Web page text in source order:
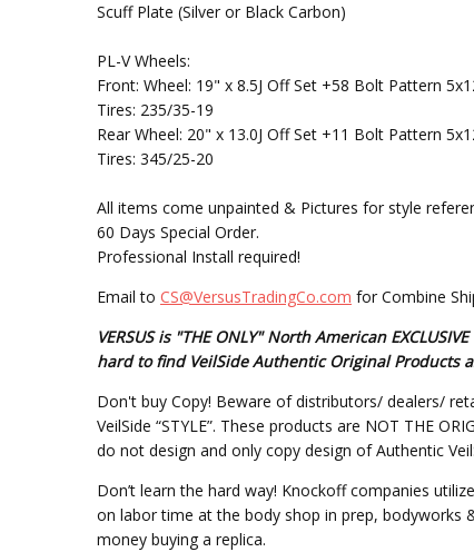
Scuff Plate (Silver or Black Carbon)
PL-V Wheels:
Front: Wheel: 19" x 8.5J Off Set +58 Bolt Pattern
Tires: 235/35-19
Rear Wheel: 20" x 13.0J Off Set +11 Bolt Pattern
Tires: 345/25-20
All items come unpainted & Pictures for style
60 Days Special Order.
Professional Install required!
Email to CS@VersusTradingCo.com for Combine
VERSUS is "THE ONLY" North American
hard to find VeilSide Authentic Original Products
Don't buy Copy! Beware of distributors/ dealers/
VeilSide “STYLE”. These products are NOT THE
do not design and only copy design of Authentic
Don’t learn the hard way! Knockoff companies
on labor time at the body shop in prep, bodyworks
money buying a replica.